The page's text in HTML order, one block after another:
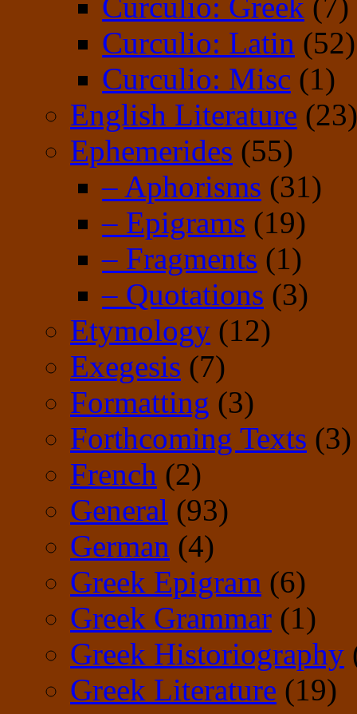
Curculio: Latin (52)
Curculio: Misc (1)
English Literature (23)
Ephemerides (55)
– Aphorisms (31)
– Epigrams (19)
– Fragments (1)
– Quotations (3)
Etymology (12)
Exegesis (7)
Formatting (3)
Forthcoming Texts (3)
French (2)
General (93)
German (4)
Greek Epigram (6)
Greek Grammar (1)
Greek Historiography
Greek Literature (19)